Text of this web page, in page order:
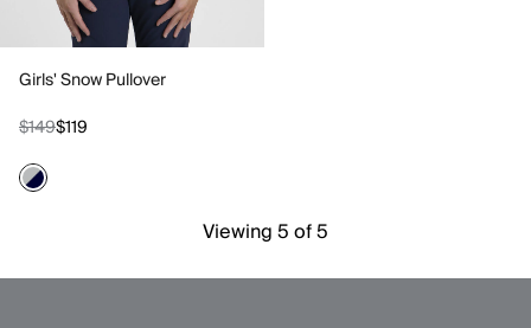
Girls' Snow Pullover
$149$119
Viewing 5 of 5